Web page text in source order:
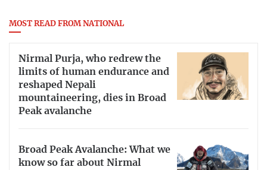
MOST READ FROM NATIONAL
Nirmal Purja, who redrew the
limits of human endurance and
reshaped Nepali
mountaineering, dies in Broad
Peak avalanche
Broad Peak Avalanche: What we
know so far about Nirmal